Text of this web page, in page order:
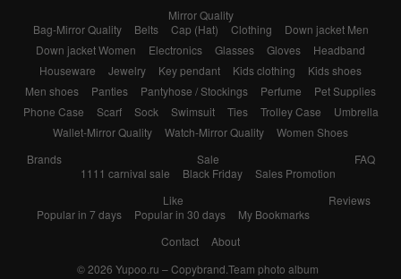
Mirror Quality
Bag-Mirror Quality
Belts Cap (Hat) Clothing
Down jacket Men
Down jacket Women
Electronics Glasses Gloves
Headband
Houseware
Jewelry Key pendant Kids clothing
Kids shoes
Men shoes
Panties Pantyhose / Stockings Perfume
Pet Supplies
Phone Case
Scarf Sock Swimsuit Ties Trolley Case
Umbrella
Wallet-Mirror Quality
Watch-Mirror Quality
Women Shoes
Brands
Sale
1111 carnival sale
Black Friday Sales Promotion
FAQ
Like
Popular in 7 days
Popular in 30 days My Bookmarks
Reviews
Contact
About
© 2026 Yupoo.ru – Copybrand.Team photo album